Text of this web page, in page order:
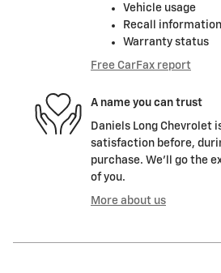
Vehicle usage
Recall
Warranty status
Free CarFax report
A name you can trust
Daniels Long Chevrolet
satisfaction before,
purchase. We'll go the
of you.
More about us